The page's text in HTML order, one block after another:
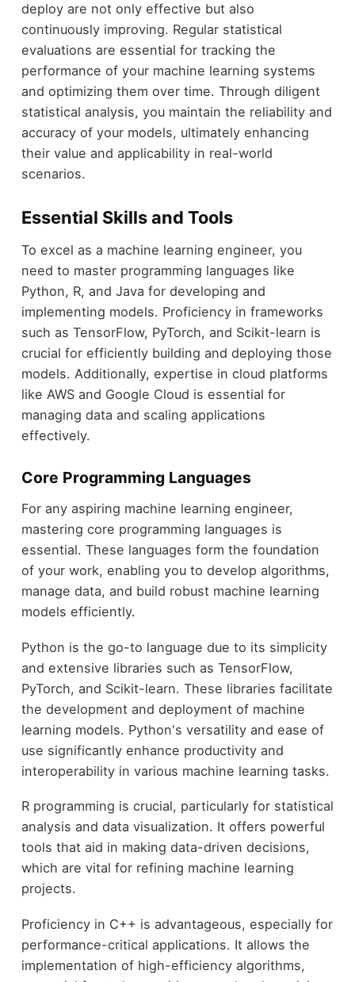
deploy are not only effective but also
continuously improving. Regular statistical
evaluations are essential for tracking the
performance of your machine learning systems
and optimizing them over time. Through diligent
statistical analysis, you maintain the reliability and
accuracy of your models, ultimately enhancing
their value and applicability in real-world
scenarios.
Essential Skills and Tools
To excel as a machine learning engineer, you
need to master programming languages like
Python, R, and Java for developing and
implementing models. Proficiency in frameworks
such as TensorFlow, PyTorch, and Scikit-learn is
crucial for efficiently building and deploying those
models. Additionally, expertise in cloud platforms
like AWS and Google Cloud is essential for
managing data and scaling applications
effectively.
Core Programming Languages
For any aspiring machine learning engineer,
mastering core programming languages is
essential. These languages form the foundation
of your work, enabling you to develop algorithms,
manage data, and build robust machine learning
models efficiently.
Python is the go-to language due to its simplicity
and extensive libraries such as TensorFlow,
PyTorch, and Scikit-learn. These libraries facilitate
the development and deployment of machine
learning models. Python's versatility and ease of
use significantly enhance productivity and
interoperability in various machine learning tasks.
R programming is crucial, particularly for statistical
analysis and data visualization. It offers powerful
tools that aid in making data-driven decisions,
which are vital for refining machine learning
projects.
Proficiency in C++ is advantageous, especially for
performance-critical applications. It allows the
implementation of high-efficiency algorithms,